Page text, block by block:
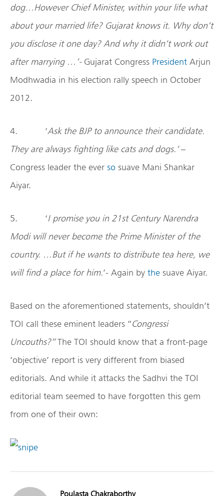
dog…However Chief Minister, within your life what
about your married life? Gujarat knows it. Why don’t
you disclose it one day? And why it didn’t work out
after marrying …’-Gujarat Congress President Arjun
Modhwadia in his election rally speech in October
2012.
4. ‘Ask the BJP to announce their candidate.
They are always fighting like cats and dogs.’–
Congress leader the ever so suave Mani Shankar
Aiyar.
5. ‘I promise you in 21st Century Narendra
Modi will never become the Prime Minister of the
country. …But if he wants to distribute tea here, we
will find a place for him.’- Again by the suave Aiyar.
Based on the aforementioned statements, shouldn’t
TOI call these eminent leaders “Congressi
Uncouths?”The TOI should know that a front-page
‘objective’ report is very different from biased
editorials. And while it attacks the Sadhvi the TOI
editorial team seemed to have forgotten this gem
from one of their own:
Poulasta Chakraborthy